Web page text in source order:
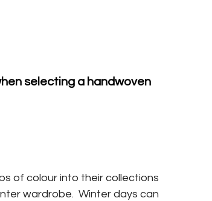
selecting a handwoven
of colour into their collections
wardrobe.  Winter days can